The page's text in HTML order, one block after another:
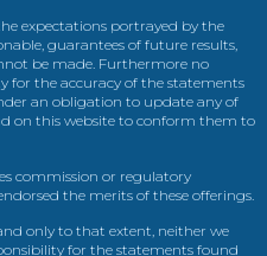
expectations portrayed by the
guarantees of future results,
be made. Furthermore no
for the accuracy of the statements
an obligation to update any of
on this website to conform them to
commission or regulatory
the merits of these offerings.
only to that extent, neither we
for the statements found